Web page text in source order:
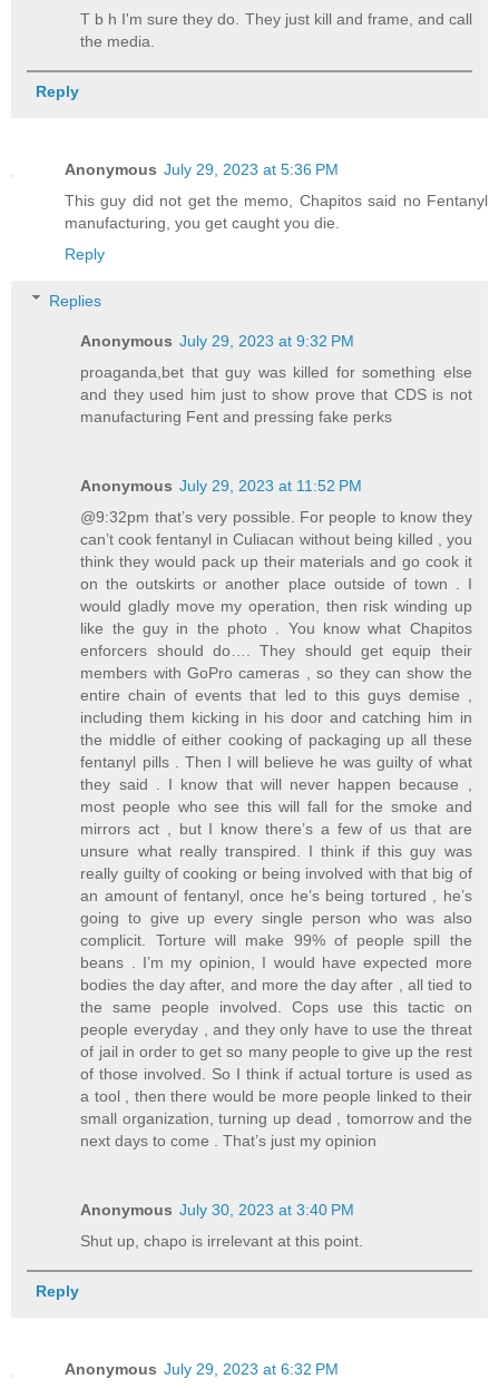
T b h I'm sure they do. They just kill and frame, and call
the media.
Reply
Anonymous July 29, 2023 at 5:36 PM
This guy did not get the memo, Chapitos said no Fentanyl
manufacturing, you get caught you die.
Reply
Replies
Anonymous July 29, 2023 at 9:32 PM
proaganda,bet that guy was killed for something else
and they used him just to show prove that CDS is not
manufacturing Fent and pressing fake perks
Anonymous July 29, 2023 at 11:52 PM
@9:32pm that’s very possible. For people to know they
can’t cook fentanyl in Culiacan without being killed , you
think they would pack up their materials and go cook it
on the outskirts or another place outside of town . I
would gladly move my operation, then risk winding up
like the guy in the photo . You know what Chapitos
enforcers should do…. They should get equip their
members with GoPro cameras , so they can show the
entire chain of events that led to this guys demise ,
including them kicking in his door and catching him in
the middle of either cooking of packaging up all these
fentanyl pills . Then I will believe he was guilty of what
they said . I know that will never happen because ,
most people who see this will fall for the smoke and
mirrors act , but I know there’s a few of us that are
unsure what really transpired. I think if this guy was
really guilty of cooking or being involved with that big of
an amount of fentanyl, once he’s being tortured , he’s
going to give up every single person who was also
complicit. Torture will make 99% of people spill the
beans . I’m my opinion, I would have expected more
bodies the day after, and more the day after , all tied to
the same people involved. Cops use this tactic on
people everyday , and they only have to use the threat
of jail in order to get so many people to give up the rest
of those involved. So I think if actual torture is used as
a tool , then there would be more people linked to their
small organization, turning up dead , tomorrow and the
next days to come . That’s just my opinion
Anonymous July 30, 2023 at 3:40 PM
Shut up, chapo is irrelevant at this point.
Reply
Anonymous July 29, 2023 at 6:32 PM